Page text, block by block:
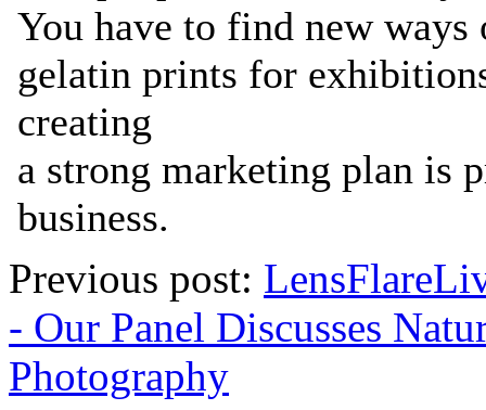
Previous post:
- Our Panel Discusses
Photography